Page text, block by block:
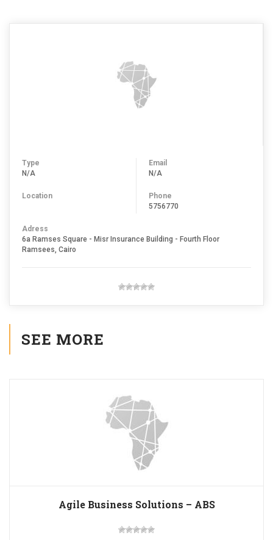
Type
N/A
Location
Email
N/A
Phone
5756770
Adress
6a Ramses Square - Misr Insurance Building - Fourth Floor
Ramsees, Cairo
SEE MORE
Agile Business Solutions – ABS